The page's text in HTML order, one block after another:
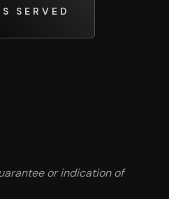
SERVED
or indication of